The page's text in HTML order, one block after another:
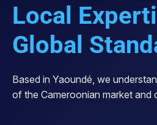
Local
Global
Based in Yaoundé, we
of the Cameroonian market and